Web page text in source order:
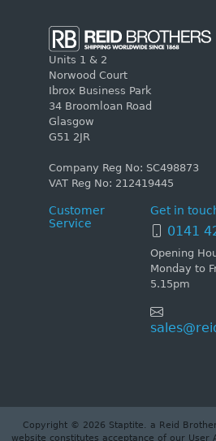
Units 1 & 2
Norwood Court
Ibrox Business Park
34 Broomloan Road
Glasgow
G51 2JR
Company Reg No: SC498873
VAT Reg No: 212419445
Customer
Service
Get in
0141
Opening
Monday to
5.15pm
Copyright © 2026 Staptite. a Reid
website constitutes acceptance of our User